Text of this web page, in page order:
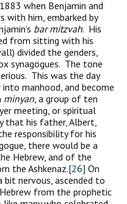
when Benjamin and
with him, embarked by
bar mitzvah. His
from sitting with his
divided the genders,
synagogues. The tone
This was the day
manhood, and become
minyan, a group of ten
meeting, or spiritual
that his father, Albert,
responsibility for his
there would be a
Hebrew, and of the
the Ashkenaz.[26] On
bit nervous, ascended to
from the prophetic